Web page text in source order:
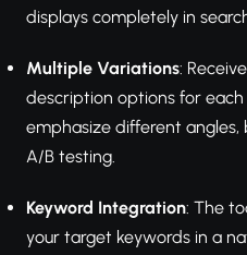
displays completely in
Multiple Variations:
description options for
emphasize different
A/B testing.
Keyword Integration: The
your target keywords in a